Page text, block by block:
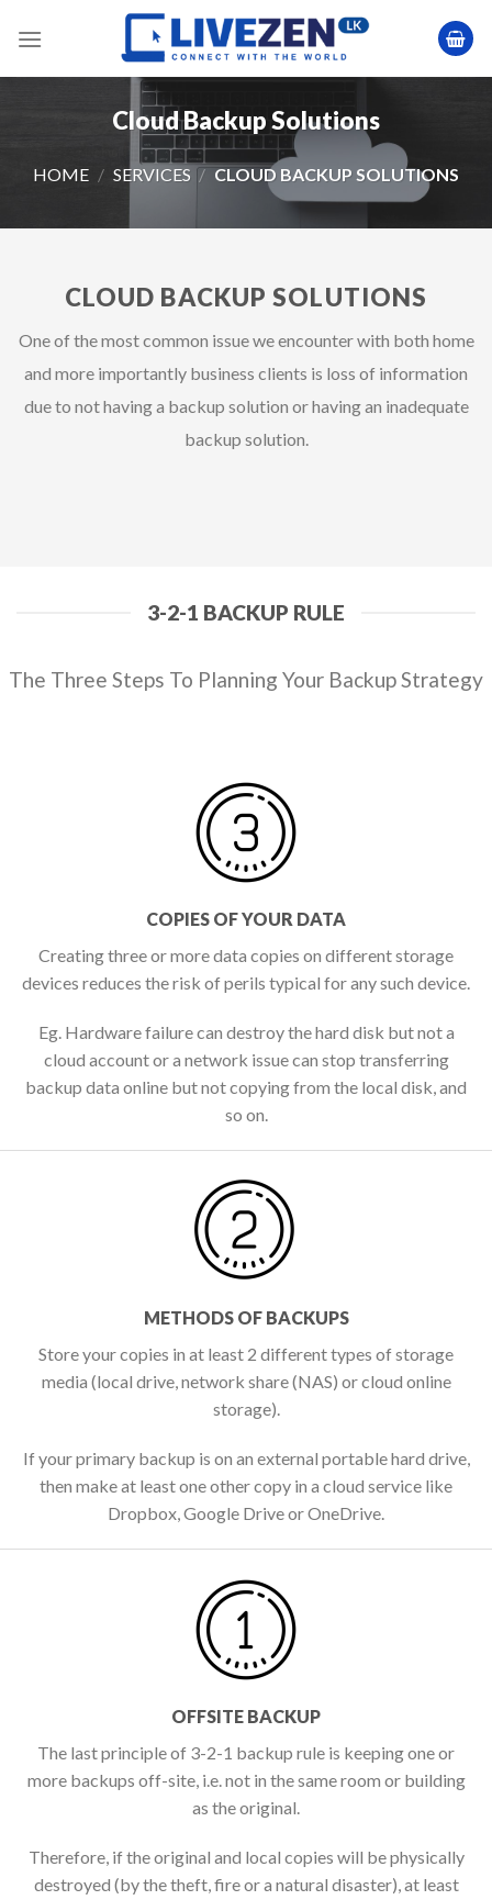
Cloud Backup Solutions
HOME / SERVICES / CLOUD BACKUP SOLUTIONS
CLOUD BACKUP SOLUTIONS
One of the most common issue we encounter with both home
and more importantly business clients is loss of information
due to not having a backup solution or having an inadequate
backup solution.
3-2-1 BACKUP RULE
The Three Steps To Planning Your Backup Strategy
COPIES OF YOUR DATA
Creating three or more data copies on different storage
devices reduces the risk of perils typical for any such device.
Eg. Hardware failure can destroy the hard disk but not a
cloud account or a network issue can stop transferring
backup data online but not copying from the local disk, and
so on.
METHODS OF BACKUPS
Store your copies in at least 2 different types of storage
media (local drive, network share (NAS) or cloud online
storage).
If your primary backup is on an external portable hard drive,
then make at least one other copy in a cloud service like
Dropbox, Google Drive or OneDrive.
OFFSITE BACKUP
The last principle of 3-2-1 backup rule is keeping one or
more backups off-site, i.e. not in the same room or building
as the original.
Therefore, if the original and local copies will be physically
destroyed (by the theft, fire or a natural disaster), at least